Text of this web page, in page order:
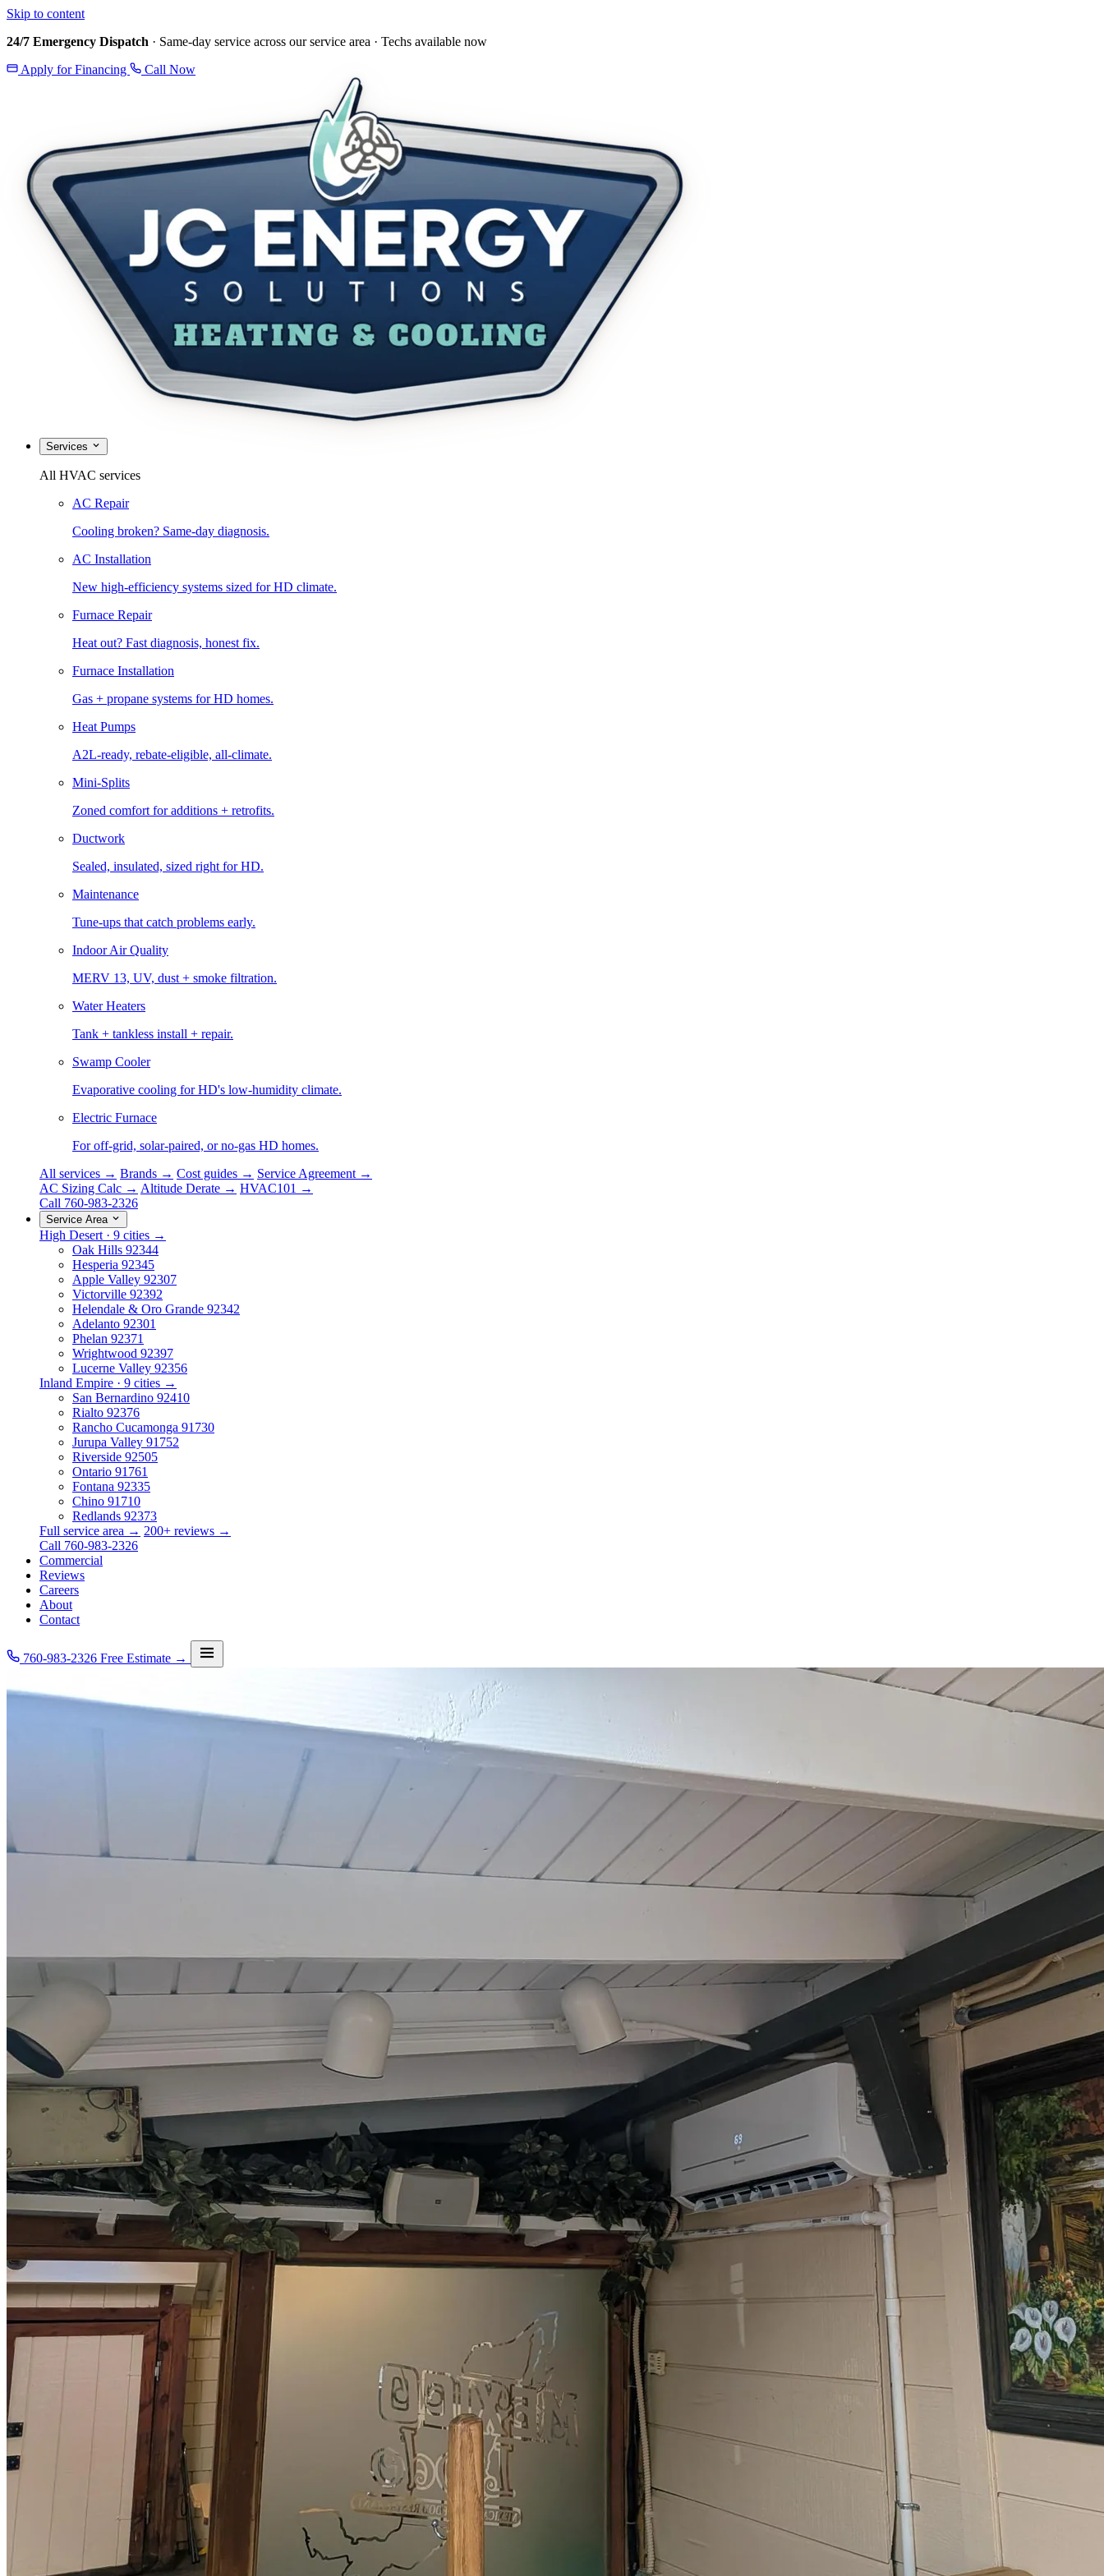
Skip to content
24/7 Emergency Dispatch · Same-day service across our service area · Techs available now
Apply for Financing
Call Now
Services
All HVAC services
AC Repair
Cooling broken? Same-day diagnosis.
AC Installation
New high-efficiency systems sized for HD climate.
Furnace Repair
Heat out? Fast diagnosis, honest fix.
Furnace Installation
Gas + propane systems for HD homes.
Heat Pumps
A2L-ready, rebate-eligible, all-climate.
Mini-Splits
Zoned comfort for additions + retrofits.
Ductwork
Sealed, insulated, sized right for HD.
Maintenance
Tune-ups that catch problems early.
Indoor Air Quality
MERV 13, UV, dust + smoke filtration.
Water Heaters
Tank + tankless install + repair.
Swamp Cooler
Evaporative cooling for HD's low-humidity climate.
Electric Furnace
For off-grid, solar-paired, or no-gas HD homes.
All services → Brands → Cost guides → Service Agreement →
AC Sizing Calc → Altitude Derate → HVAC101 →
Call 760-983-2326
Service Area
High Desert · 9 cities →
Oak Hills 92344
Hesperia 92345
Apple Valley 92307
Victorville 92392
Helendale & Oro Grande 92342
Adelanto 92301
Phelan 92371
Wrightwood 92397
Lucerne Valley 92356
Inland Empire · 9 cities →
San Bernardino 92410
Rialto 92376
Rancho Cucamonga 91730
Jurupa Valley 91752
Riverside 92505
Ontario 91761
Fontana 92335
Chino 91710
Redlands 92373
Full service area → 200+ reviews →
Call 760-983-2326
Commercial
Reviews
Careers
About
Contact
760-983-2326 Free Estimate →
Services
Service Area